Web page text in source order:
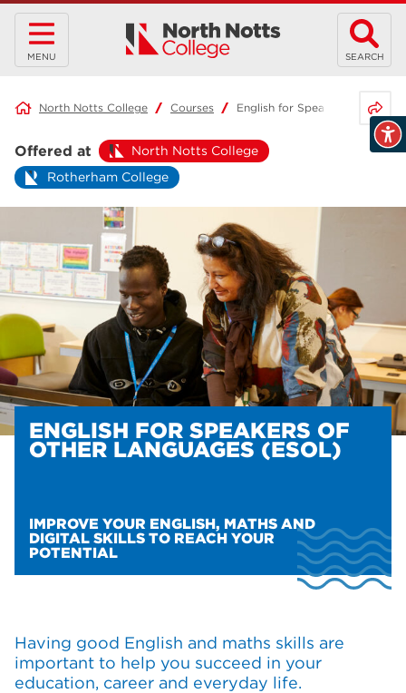
MENU SEARCH
North Notts College Courses English for Speakers of Other
ENGLISH FOR SPEAKERS OF
OTHER LANGUAGES (ESOL)
IMPROVE YOUR ENGLISH, MATHS AND
DIGITAL SKILLS TO REACH YOUR
POTENTIAL
Offered at
North Notts College
Rotherham College
Having good English and maths skills are
important to help you succeed in your
education, career and everyday life.